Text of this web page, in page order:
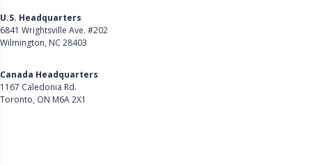
U.S. Headquarters
6841 Wrightsville Ave. #202
Wilmington, NC 28403
Canada Headquarters
1167 Caledonia Rd.
Toronto, ON M6A 2X1